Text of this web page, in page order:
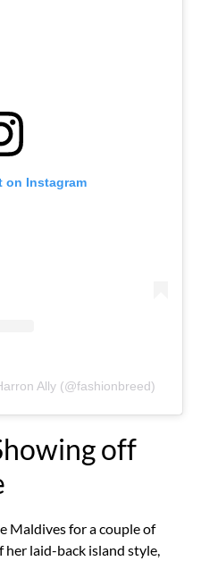
on Instagram
Ally (@fashionbreed)
off
Maldives for a couple of
laid-back island style,